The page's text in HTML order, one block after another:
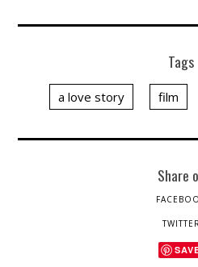
Tags
a love story film
Share